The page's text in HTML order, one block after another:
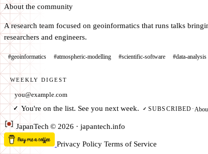
About the community
A research team focused on geoinformatics that runs talks
researchers and engineers.
#geoinformatics #atmospheric-modelling #scientific-software #data-analysis
WEEKLY DIGEST
Email address
✓ You're on the list. See you next week. ✓ SUBSCRIBED ·
JapanTech © 2026 · japantech.info
Privacy Policy Terms of Service